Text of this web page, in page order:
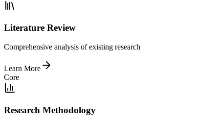
Literature Review
Comprehensive analysis of existing research
Learn More
Core
Research Methodology